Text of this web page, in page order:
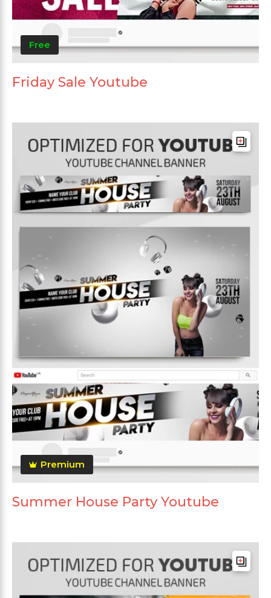
Free
Friday Sale Youtube
Premium
Summer House Party Youtube